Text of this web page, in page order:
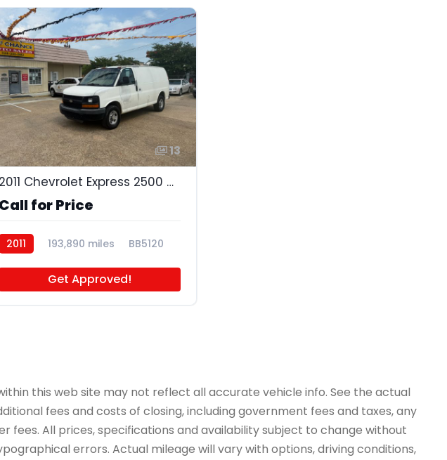
13
2011 Chevrolet Express 2500 Cargo
Call for Price
2011 193,890 miles BB5120
Get Approved!
this web site may not reflect all accurate vehicle info. See the actual
fees and costs of closing, including government fees and taxes, any
fees. All prices, specifications and availability subject to change without
errors. Actual mileage will vary with options, driving conditions,